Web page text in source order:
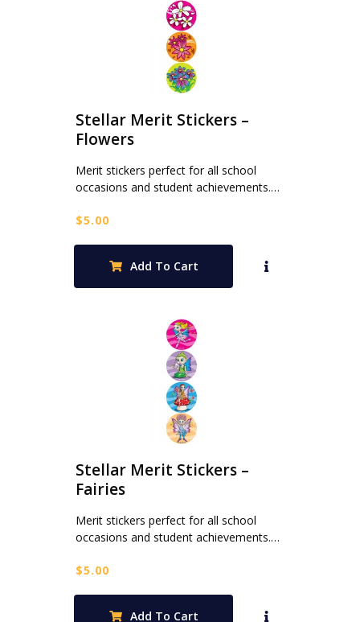
Stellar Merit Stickers –
Flowers
Merit stickers perfect for all school
occasions and student achievements.…
$5.00
Add To Cart
Stellar Merit Stickers –
Fairies
Merit stickers perfect for all school
occasions and student achievements.…
$5.00
Add To Cart